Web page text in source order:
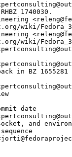
1740030.
wiki/
wiki/
in BZ 1655281
date
and